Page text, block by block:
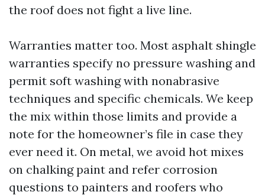
the roof does not fight a live line.
Warranties matter too. Most asphalt shingle
warranties specify no pressure washing and
permit soft washing with nonabrasive
techniques and specific chemicals. We keep
the mix within those limits and provide a
note for the homeowner’s file in case they
ever need it. On metal, we avoid hot mixes
on chalking paint and refer corrosion
questions to painters and roofers who